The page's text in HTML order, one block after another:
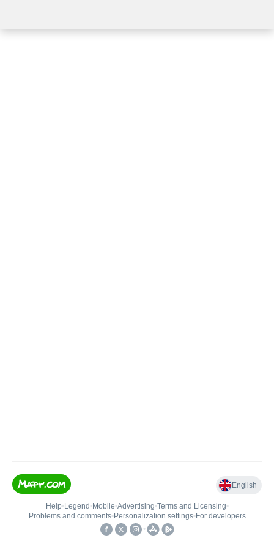
English
Help• Legend • Mobile•Advertising•Terms and Licensing•
Problems and comments• Personalization settings• For developers
•